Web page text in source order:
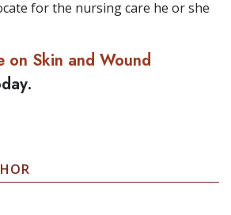
for the nursing care he or she
on Skin and Wound